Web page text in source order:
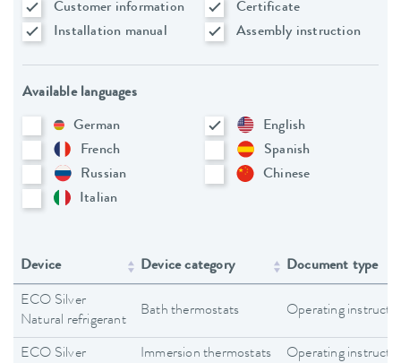
Customer information
Certificate
Installation manual
Assembly instruction
Available languages
German
English
French
Spanish
Russian
Chinese
Italian
Device Device category Document type
ECO Silver
Natural refrigerant
Bath thermostats Operating
ECO Silver Immersion thermostats Operating